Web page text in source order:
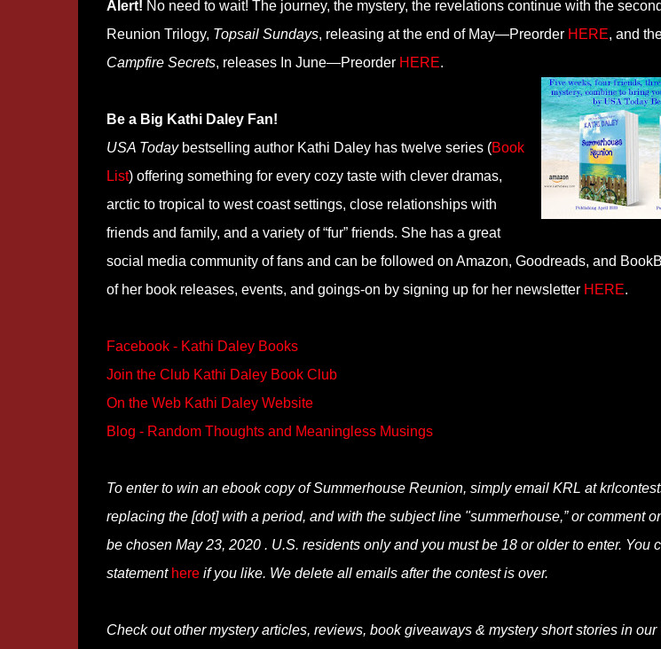
Alert! No need to wait! The journey, the mystery, the revelations continue with the
Reunion Trilogy, Topsail Sundays, releasing at the end of May—Preorder HERE, and
Campfire Secrets, releases In June—Preorder HERE.
Be a Big Kathi Daley Fan!
USA Todaybestselling author Kathi Daley has twelve series (Book
List) offering something for every cozy taste with clever dramas,
arctic to tropical to west coast settings, close relationships with
friends and family, and a variety of “fur” friends. She has a great
social media community of fans and can be followed on Amazon, Goodreads, and
of her book releases, events, and goings-on by signing up for her newsletter HERE.
Facebook - Kathi Daley Books
Join the Club Kathi Daley Book Club
On the Web Kathi Daley Website
Blog - Random Thoughts and Meaningless Musings
To enter to win an ebook copy of Summerhouse Reunion, simply email KRL at
replacing the [dot] with a period, and with the subject line "summerhouse,” or comment
be chosen May 23, 2020 . U.S. residents only and you must be 18 or older to enter. You
statement hereif you like. We delete all emails after the contest is over.
Check out other mystery articles, reviews, book giveaways & mystery short stories in our